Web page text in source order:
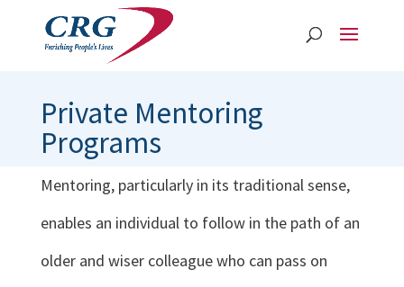
Private Mentoring
Programs
Mentoring, particularly in its traditional sense,
enables an individual to follow in the path of an
older and wiser colleague who can pass on